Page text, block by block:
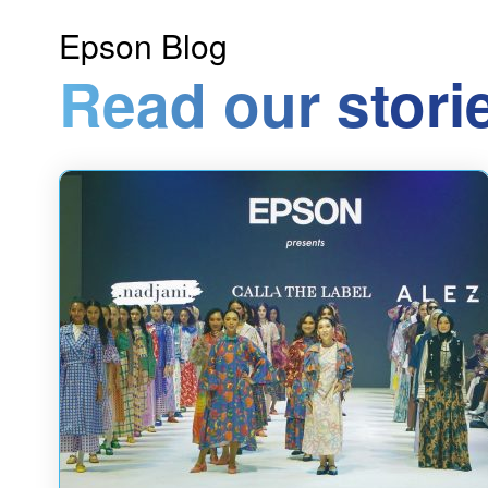
Epson Blog
Read our